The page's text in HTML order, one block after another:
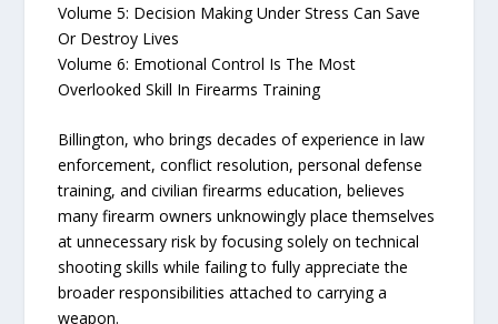
Volume 5: Decision Making Under Stress Can Save
Or Destroy Lives
Volume 6: Emotional Control Is The Most
Overlooked Skill In Firearms Training
Billington, who brings decades of experience in law
enforcement, conflict resolution, personal defense
training, and civilian firearms education, believes
many firearm owners unknowingly place themselves
at unnecessary risk by focusing solely on technical
shooting skills while failing to fully appreciate the
broader responsibilities attached to carrying a
weapon.